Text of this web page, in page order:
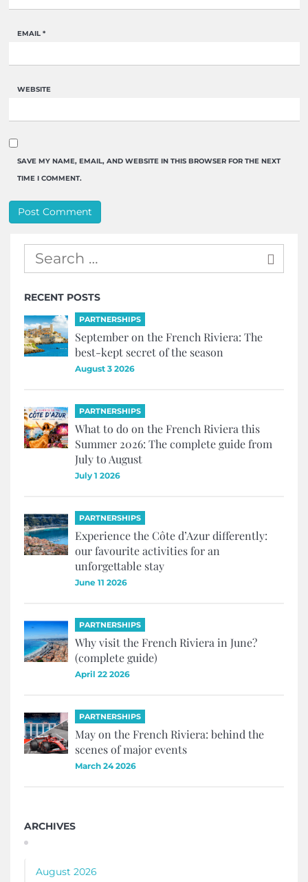
EMAIL *
WEBSITE
SAVE MY NAME, EMAIL, AND WEBSITE IN THIS BROWSER FOR THE NEXT
TIME I COMMENT.
RECENT POSTS
PARTNERSHIPS
September on the French Riviera: The
best-kept secret of the season
August 3 2026
PARTNERSHIPS
What to do on the French Riviera this
Summer 2026: The complete guide from
July to August
July 1 2026
PARTNERSHIPS
Experience the Côte d’Azur differently:
our favourite activities for an
unforgettable stay
June 11 2026
PARTNERSHIPS
Why visit the French Riviera in June?
(complete guide)
April 22 2026
PARTNERSHIPS
May on the French Riviera: behind the
scenes of major events
March 24 2026
ARCHIVES
August 2026